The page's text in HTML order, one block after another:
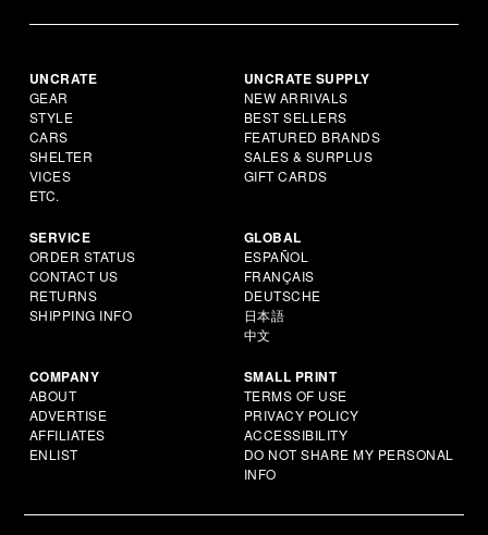
UNCRATE
GEAR
STYLE
CARS
SHELTER
VICES
ETC.
UNCRATE SUPPLY
NEW ARRIVALS
BEST SELLERS
FEATURED BRANDS
SALES & SURPLUS
GIFT CARDS
SERVICE
ORDER STATUS
CONTACT US
RETURNS
SHIPPING INFO
GLOBAL
ESPAÑOL
FRANÇAIS
DEUTSCHE
日本語
中文
COMPANY
ABOUT
ADVERTISE
AFFILIATES
ENLIST
SMALL PRINT
TERMS OF USE
PRIVACY POLICY
ACCESSIBILITY
DO NOT SHARE MY PERSONAL
INFO